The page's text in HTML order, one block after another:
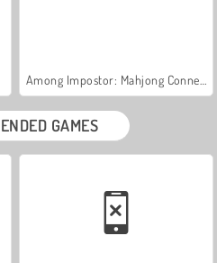
GAMES